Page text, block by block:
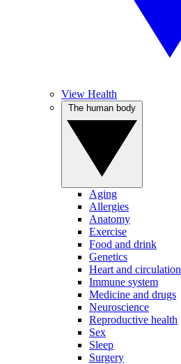
View Health
Aging
Allergies
Anatomy
Exercise
Food and drink
Genetics
Heart and circulation
Immune system
Medicine and drugs
Neuroscience
Reproductive health
Sex
Sleep
Surgery